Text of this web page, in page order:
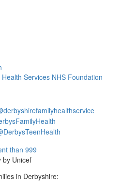
Services NHS Foundation
in Derbyshire: